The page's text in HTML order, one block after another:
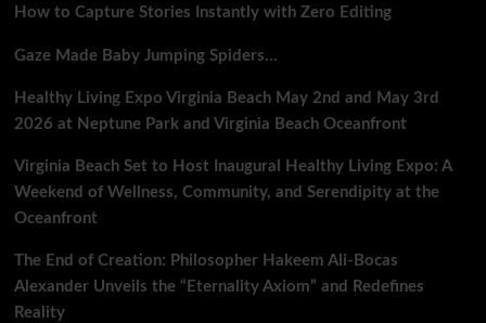
How to Capture Stories Instantly with Zero Editing
Gaze Made Baby Jumping Spiders…
Healthy Living Expo Virginia Beach May 2nd and May 3rd
2026 at Neptune Park and Virginia Beach Oceanfront
Virginia Beach Set to Host Inaugural Healthy Living Expo: A
Weekend of Wellness, Community, and Serendipity at the
Oceanfront
The End of Creation: Philosopher Hakeem Ali-Bocas
Alexander Unveils the “Eternality Axiom” and Redefines
Reality